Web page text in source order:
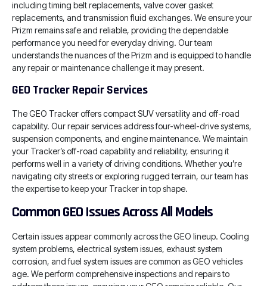
including timing belt replacements, valve cover gasket
replacements, and transmission fluid exchanges. We ensure your
Prizm remains safe and reliable, providing the dependable
performance you need for everyday driving. Our team
understands the nuances of the Prizm and is equipped to handle
any repair or maintenance challenge it may present.
GEO Tracker Repair Services
The GEO Tracker offers compact SUV versatility and off-road
capability. Our repair services address four-wheel-drive systems,
suspension components, and engine maintenance. We maintain
your Tracker’s off-road capability and reliability, ensuring it
performs well in a variety of driving conditions. Whether you’re
navigating city streets or exploring rugged terrain, our team has
the expertise to keep your Tracker in top shape.
Common GEO Issues Across All Models
Certain issues appear commonly across the GEO lineup. Cooling
system problems, electrical system issues, exhaust system
corrosion, and fuel system issues are common as GEO vehicles
age. We perform comprehensive inspections and repairs to